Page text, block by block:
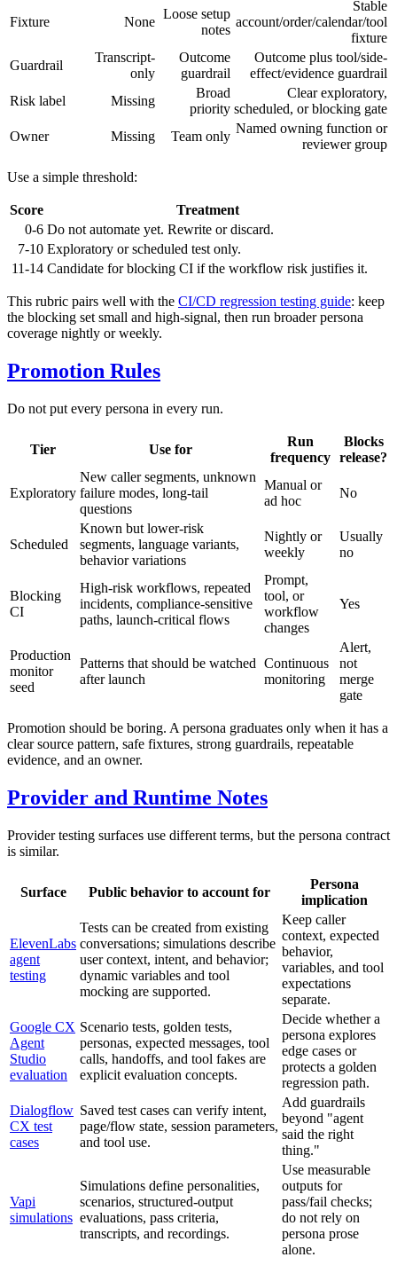
Fixture None
Loose setup
notes
Stable
account/order/calendar/tool
fixture
Guardrail
Transcript-
only
Outcome
guardrail
Outcome plus tool/side-
effect/evidence guardrail
Risk label
Missing
Broad
priority
Clear exploratory,
scheduled, or blocking gate
Owner
Missing Team only
Named owning function or
reviewer group
Use a simple threshold:
Score
Treatment
0-6 Do not automate yet. Rewrite or discard.
7-10 Exploratory or scheduled test only.
11-14 Candidate for blocking CI if the workflow risk justifies it.
This rubric pairs well with the CI/CD regression testing guide: keep
the blocking set small and high-signal, then run broader persona
coverage nightly or weekly.
Promotion Rules
Do not put every persona in every run.
Tier Use for
Run
frequency
Blocks
release?
Exploratory
New caller segments, unknown
failure modes, long-tail
questions
Manual or
ad hoc
No
Scheduled
Known but lower-risk
segments, language variants,
behavior variations
Nightly or
weekly
Usually
no
Blocking
CI
High-risk workflows, repeated
incidents, compliance-sensitive
paths, launch-critical flows
Prompt,
tool, or
workflow
changes
Yes
Production
monitor
seed
Patterns that should be watched
after launch
Continuous
monitoring
Alert,
not
merge
gate
Promotion should be boring. A persona graduates only when it has a
clear source pattern, safe fixtures, strong guardrails, repeatable
evidence, and an owner.
Provider and Runtime Notes
Provider testing surfaces use different terms, but the persona contract
is similar.
Surface Public behavior to account for
Persona
implication
ElevenLabs
agent
testing
Tests can be created from existing
conversations; simulations describe
user context, intent, and behavior;
dynamic variables and tool
mocking are supported.
Keep caller
context, expected
behavior,
variables, and tool
expectations
separate.
Google CX
Agent
Studio
evaluation
Scenario tests, golden tests,
personas, expected messages, tool
calls, handoffs, and tool fakes are
explicit evaluation concepts.
Decide whether a
persona explores
edge cases or
protects a golden
regression path.
Dialogflow
CX test
cases
Saved test cases can verify intent,
page/flow state, session parameters,
and tool use.
Add guardrails
beyond "agent
said the right
thing."
Vapi
simulations
Simulations define personalities,
scenarios, structured-output
evaluations, pass criteria,
transcripts, and recordings.
Use measurable
outputs for
pass/fail checks;
do not rely on
persona prose
alone.